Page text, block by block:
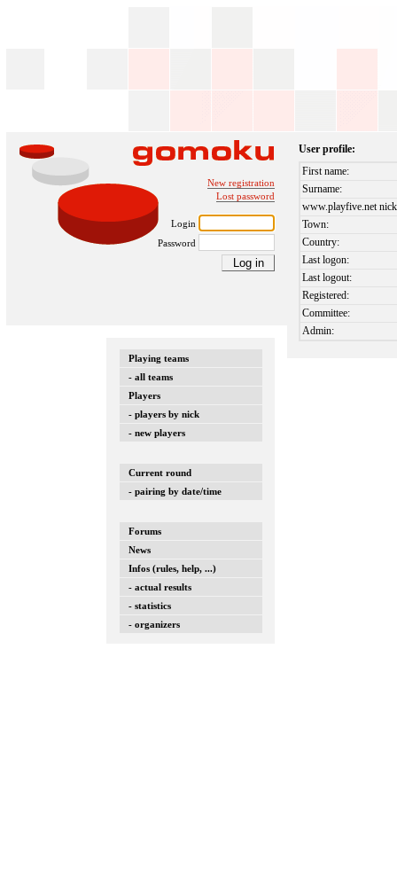
New registration
Lost password
Login
Password
Playing teams
- all teams
Players
- players by nick
- new players
Current round
- pairing by date/time
Forums
News
Infos (rules, help, ...)
- actual results
- statistics
- organizers
User profile:
First name:
Surname:
www.playfive.net
Town:
Country:
Last logon:
Last logout:
Registered:
Committee:
Admin: